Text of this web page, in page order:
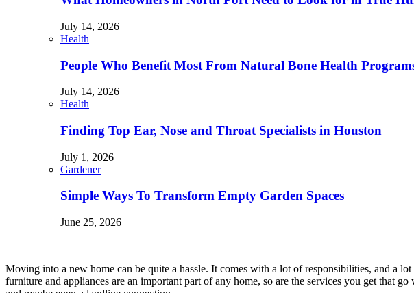
July 14, 2026
Health
People Who Benefit Most From Natural Bone Health
July 14, 2026
Health
Finding Top Ear, Nose and Throat Specialists in Houston
July 1, 2026
Gardener
Simple Ways To Transform Empty Garden Spaces
June 25, 2026
Moving into a new home can be quite a hassle. It comes with a lot of responsibilities, and a
furniture and appliances are an important part of any home, so are the services you get that